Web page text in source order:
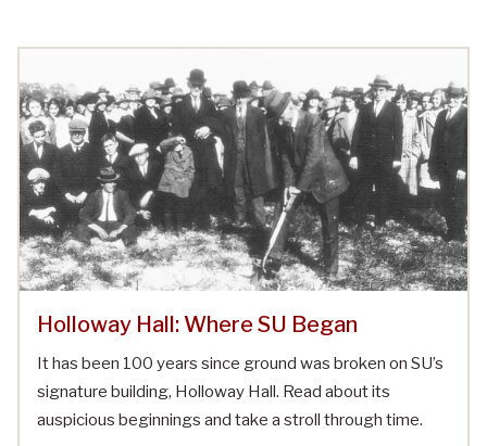
Holloway Hall: Where SU Began
It has been 100 years since ground was broken on SU’s
signature building, Holloway Hall. Read about its
auspicious beginnings and take a stroll through time.